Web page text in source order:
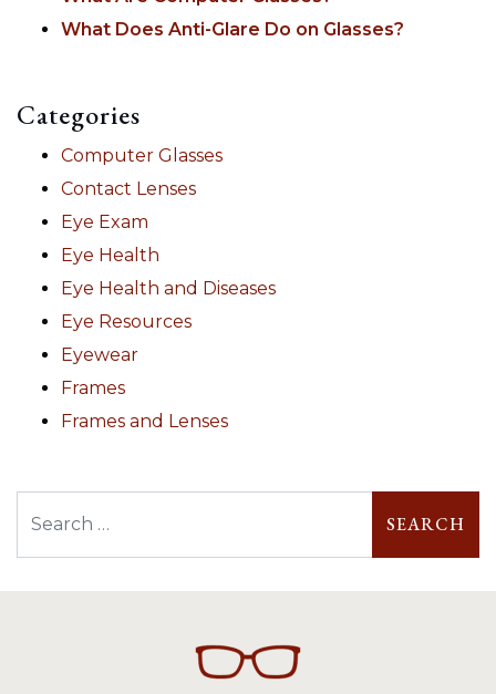
What Does Anti-Glare Do on Glasses?
Categories
Computer Glasses
Contact Lenses
Eye Exam
Eye Health
Eye Health and Diseases
Eye Resources
Eyewear
Frames
Frames and Lenses